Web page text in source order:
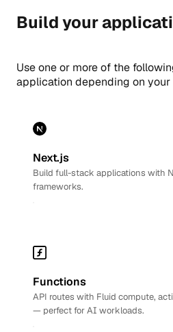
Build your
Use one or more of the
application depending on your
Next.js
Build full-stack applications with
frameworks.
Functions
API routes with Fluid compute,
— perfect for AI workloads.